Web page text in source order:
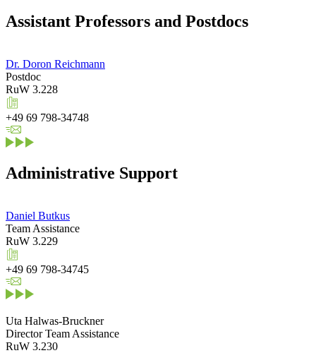
Assistant Professors and Postdocs
Dr. Doron Reichmann
Postdoc
RuW 3.228
+49 69 798-34748
Administrative Support
Daniel Butkus
Team Assistance
RuW 3.229
+49 69 798-34745
Uta Halwas-Bruckner
Director Team Assistance
RuW 3.230